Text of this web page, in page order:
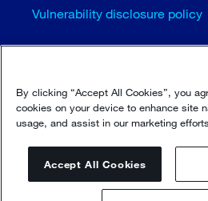
Vulnerability disclosure policy
Cookie settings
Sitemap
© Sulzer Ltd 1996 - 2025
By clicking “Accept All Cookies”, you
cookies on your device to enhance site
usage, and assist in our marketing
Accept All Cookies